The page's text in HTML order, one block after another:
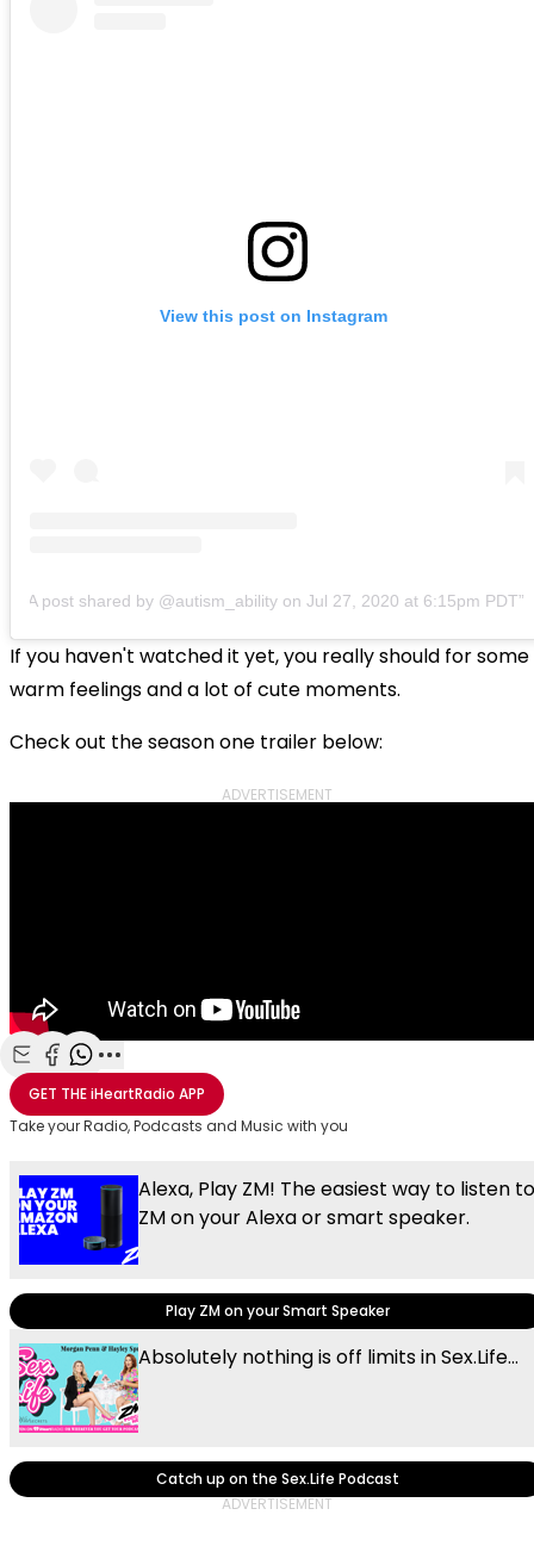
View this post on Instagram
A post shared by @autism_ability onJul 27, 2020 at 6:15pm PDT
If you haven't watched it yet, you really should for some
warm feelings and a lot of cute moments.
Check out the season one trailer below:
ADVERTISEMENT
Share with Email
Share with Facebook
Share with WhatsApp
More share options
GET THEiHeartRadio APP
Take your Radio, Podcasts and Music with you
Alexa, Play ZM! The easiest way to listen to
ZM on your Alexa or smart speaker.
Play ZM on your Smart Speaker
Absolutely nothing is off limits in Sex.Life...
Catch up on the Sex.Life Podcast